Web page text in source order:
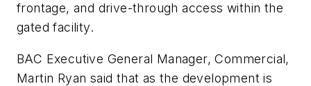
frontage, and drive-through access within the
gated facility.
BAC Executive General Manager, Commercial,
Martin Ryan said that as the development is